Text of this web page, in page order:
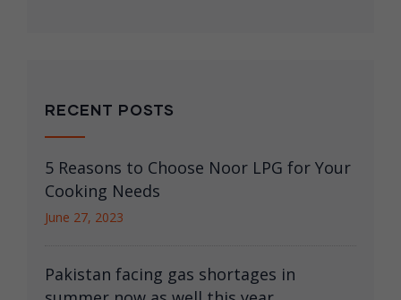
RECENT POSTS
5 Reasons to Choose Noor LPG for Your
Cooking Needs
June 27, 2023
Pakistan facing gas shortages in